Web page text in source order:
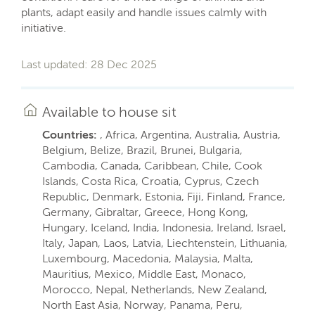
plants, adapt easily and handle issues calmly with
initiative.
Last updated: 28 Dec 2025
Available to house sit
Countries: , Africa, Argentina, Australia, Austria,
Belgium, Belize, Brazil, Brunei, Bulgaria,
Cambodia, Canada, Caribbean, Chile, Cook
Islands, Costa Rica, Croatia, Cyprus, Czech
Republic, Denmark, Estonia, Fiji, Finland, France,
Germany, Gibraltar, Greece, Hong Kong,
Hungary, Iceland, India, Indonesia, Ireland, Israel,
Italy, Japan, Laos, Latvia, Liechtenstein, Lithuania,
Luxembourg, Macedonia, Malaysia, Malta,
Mauritius, Mexico, Middle East, Monaco,
Morocco, Nepal, Netherlands, New Zealand,
North East Asia, Norway, Panama, Peru,